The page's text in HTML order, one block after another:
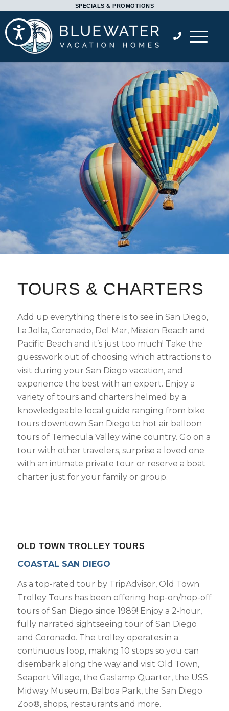
note:
This
website
includes
an
accessibility
system.
Accessibility
SPECIALS & PROMOTIONS
TOURS & CHARTERS
Add up everything there is to see in San Diego,
La Jolla, Coronado, Del Mar, Mission Beach and
Pacific Beach and it’s just too much! Take the
guesswork out of choosing which attractions to
visit during your San Diego vacation, and
experience the best with an expert. Enjoy a
variety of tours and charters helmed by a
knowledgeable local guide ranging from bike
tours downtown San Diego to hot air balloon
tours of Temecula Valley wine country. Go on a
tour with other travelers, surprise a loved one
with an intimate private tour or reserve a boat
charter just for your family or group.
OLD TOWN TROLLEY TOURS
COASTAL SAN DIEGO
As a top-rated tour by TripAdvisor, Old Town
Trolley Tours has been offering hop-on/hop-off
tours of San Diego since 1989! Enjoy a 2-hour,
fully narrated sightseeing tour of San Diego
and Coronado. The trolley operates in a
continuous loop, making 10 stops so you can
disembark along the way and visit Old Town,
Seaport Village, the Gaslamp Quarter, the USS
Midway Museum, Balboa Park, the San Diego
Zoo®, shops, restaurants and more.